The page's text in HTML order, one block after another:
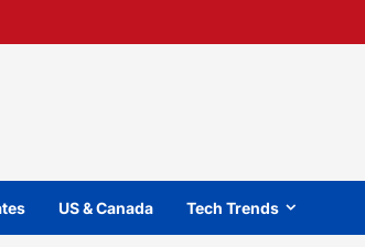
US & Canada Tech Trends